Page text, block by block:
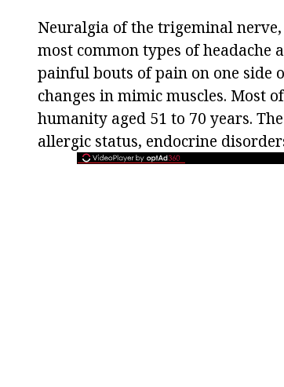
Neuralgia of the trigeminal
most common types of headache
painful bouts of pain on one side
changes in mimic muscles. Most
humanity aged 51 to 70 years.
allergic status, endocrine